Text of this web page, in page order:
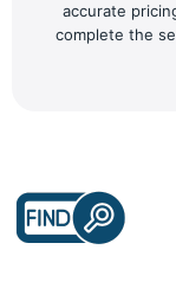
accurate
complete the